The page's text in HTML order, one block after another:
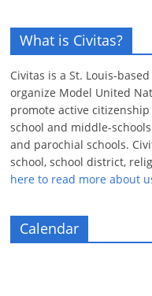
What is Civitas?
Civitas is a St. Louis-
organize Model United
promote active
school and middle-
and parochial schools.
school, school district,
here to read more about
Calendar